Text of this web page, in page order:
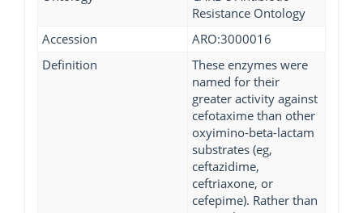
Resistance Ontology
Accession
ARO:3000016
Definition
These enzymes were
named for their
greater activity against
cefotaxime than other
oxyimino-beta-lactam
substrates (eg,
ceftazidime,
ceftriaxone, or
cefepime). Rather than